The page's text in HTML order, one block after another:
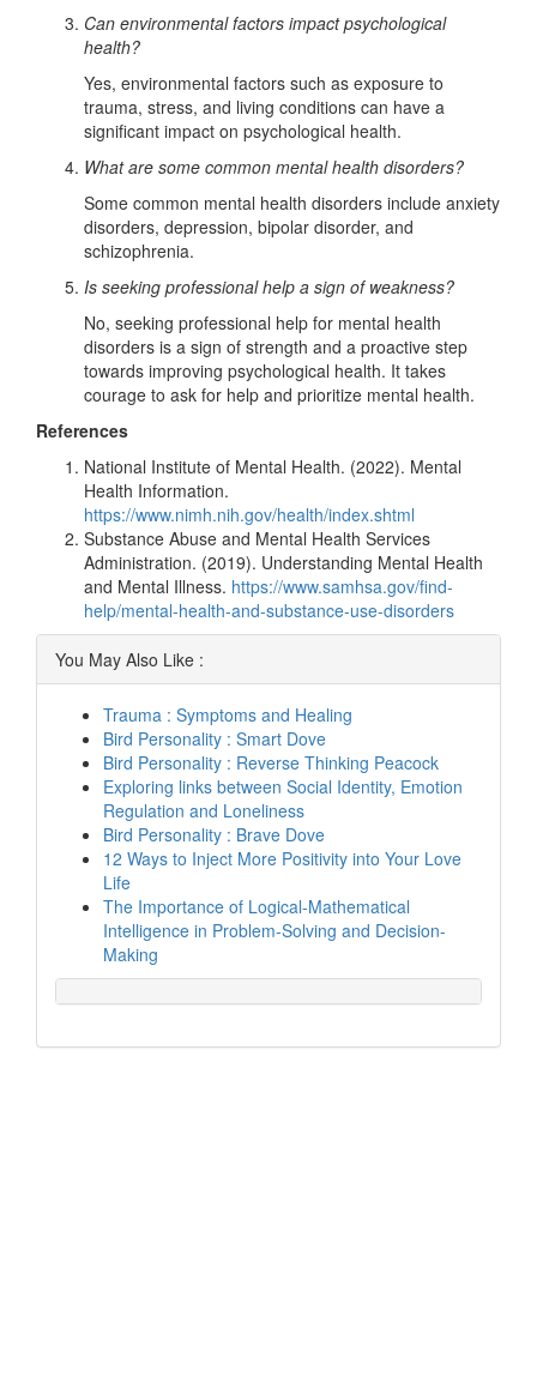
Can environmental factors impact psychological
health?
Yes, environmental factors such as exposure to
trauma, stress, and living conditions can have a
significant impact on psychological health.
What are some common mental health disorders?
Some common mental health disorders include anxiety
disorders, depression, bipolar disorder, and
schizophrenia.
Is seeking professional help a sign of weakness?
No, seeking professional help for mental health
disorders is a sign of strength and a proactive step
towards improving psychological health. It takes
courage to ask for help and prioritize mental health.
References
National Institute of Mental Health. (2022). Mental
Health Information.
https://www.nimh.nih.gov/health/index.shtml
Substance Abuse and Mental Health Services
Administration. (2019). Understanding Mental Health
and Mental Illness. https://www.samhsa.gov/find-
help/mental-health-and-substance-use-disorders
You May Also Like :
Trauma : Symptoms and Healing
Bird Personality : Smart Dove
Bird Personality : Reverse Thinking Peacock
Exploring links between Social Identity, Emotion
Regulation and Loneliness
Bird Personality : Brave Dove
12 Ways to Inject More Positivity into Your Love
Life
The Importance of Logical-Mathematical
Intelligence in Problem-Solving and Decision-
Making